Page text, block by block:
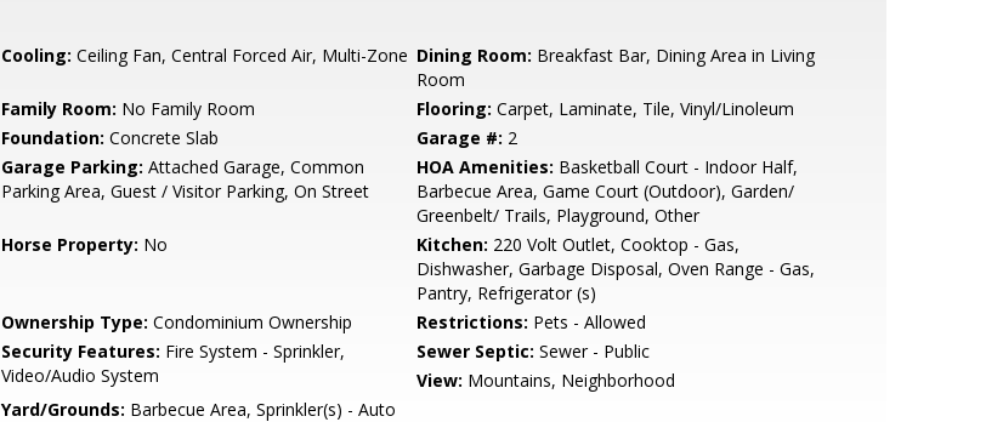
Cooling: Ceiling Fan, Central Forced Air, Multi-Zone Dining Room: Breakfast Bar, Dining Area in Living
Room
Family Room: No Family Room Flooring: Carpet, Laminate, Tile, Vinyl/Linoleum
Foundation: Concrete Slab Garage #: 2
Garage Parking: Attached Garage, Common
Parking Area, Guest / Visitor Parking, On Street
HOA Amenities: Basketball Court - Indoor Half,
Barbecue Area, Game Court (Outdoor), Garden/
Greenbelt/ Trails, Playground, Other
Horse Property: No Kitchen: 220 Volt Outlet, Cooktop - Gas,
Dishwasher, Garbage Disposal, Oven Range - Gas,
Pantry, Refrigerator (s)
Ownership Type: Condominium Ownership Restrictions: Pets - Allowed
Security Features: Fire System - Sprinkler,
Video/Audio System
Sewer Septic: Sewer - Public
View: Mountains, Neighborhood
Yard/Grounds: Barbecue Area, Sprinkler(s) - Auto